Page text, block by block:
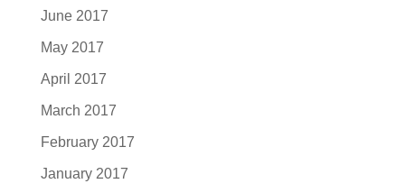
June 2017
May 2017
April 2017
March 2017
February 2017
January 2017